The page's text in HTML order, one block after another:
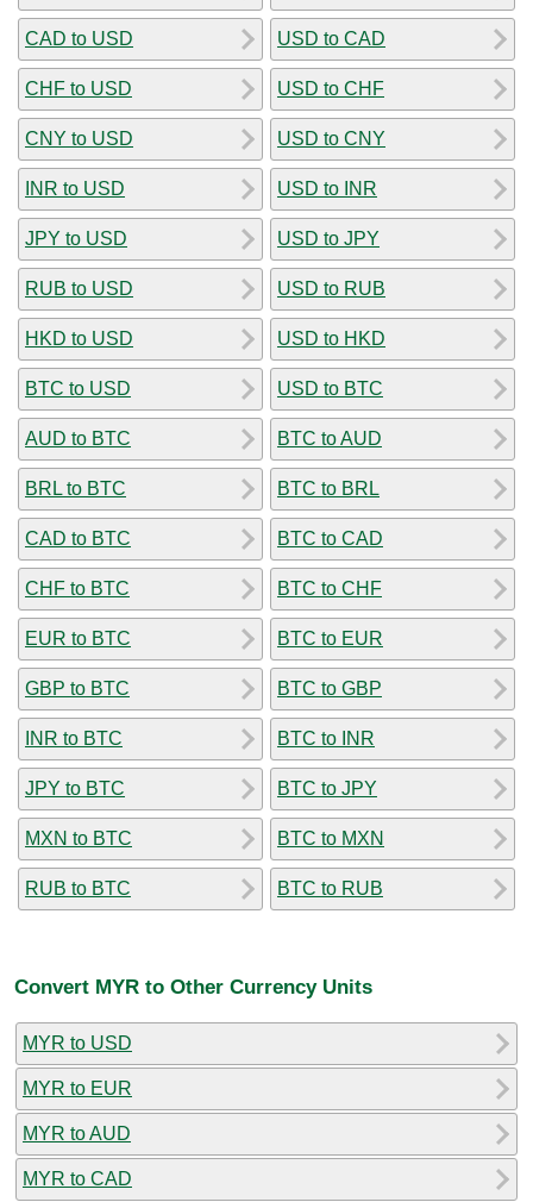
CAD to USD
CHF to USD
CNY to USD
INR to USD
JPY to USD
RUB to USD
HKD to USD
BTC to USD
AUD to BTC
BRL to BTC
CAD to BTC
CHF to BTC
EUR to BTC
GBP to BTC
INR to BTC
JPY to BTC
MXN to BTC
RUB to BTC
USD to CAD
USD to CHF
USD to CNY
USD to INR
USD to JPY
USD to RUB
USD to HKD
USD to BTC
BTC to AUD
BTC to BRL
BTC to CAD
BTC to CHF
BTC to EUR
BTC to GBP
BTC to INR
BTC to JPY
BTC to MXN
BTC to RUB
Convert MYR to Other Currency Units
MYR to USD
MYR to EUR
MYR to AUD
MYR to CAD